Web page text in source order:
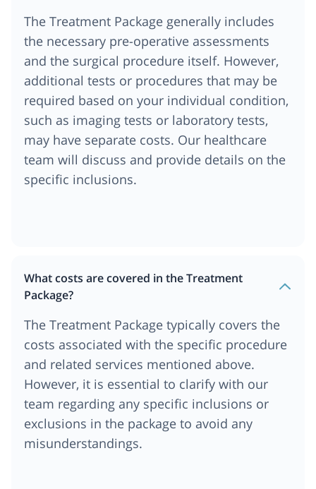
The Treatment Package generally includes
the necessary pre-operative assessments
and the surgical procedure itself. However,
additional tests or procedures that may be
required based on your individual condition,
such as imaging tests or laboratory tests,
may have separate costs. Our healthcare
team will discuss and provide details on the
specific inclusions.
What costs are covered in the Treatment
Package?
The Treatment Package typically covers the
costs associated with the specific procedure
and related services mentioned above.
However, it is essential to clarify with our
team regarding any specific inclusions or
exclusions in the package to avoid any
misunderstandings.